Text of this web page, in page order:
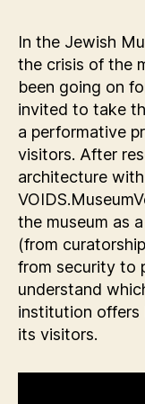
In the Jewish
the crisis of the
been going on
invited to take
a performative
visitors. After
architecture with
the museum as
(from
from security to
understand
institution
its visitors.